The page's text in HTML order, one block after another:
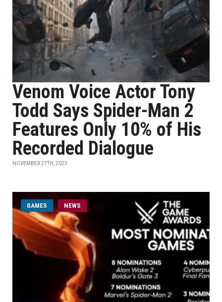
Venom Voice Actor Tony
Todd Says Spider-Man 2
Features Only 10% of His
Recorded Dialogue
NOVEMBER 27TH, 2023
GAMES NEWS